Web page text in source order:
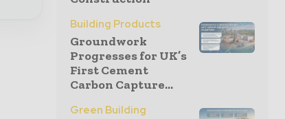
Building Products
Groundwork
Progresses for UK’s
First Cement
Carbon Capture...
Green Building